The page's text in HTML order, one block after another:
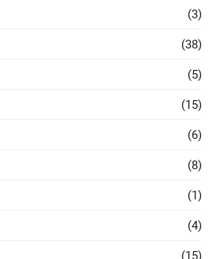
(3)
(38)
(5)
(15)
(6)
(8)
(1)
(4)
(15)